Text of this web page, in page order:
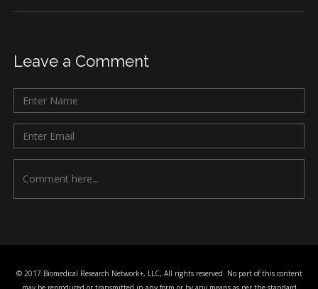
Leave a Comment
© 2017 Biomedical Research Network+, LLC, All rights reserved. No part of this content